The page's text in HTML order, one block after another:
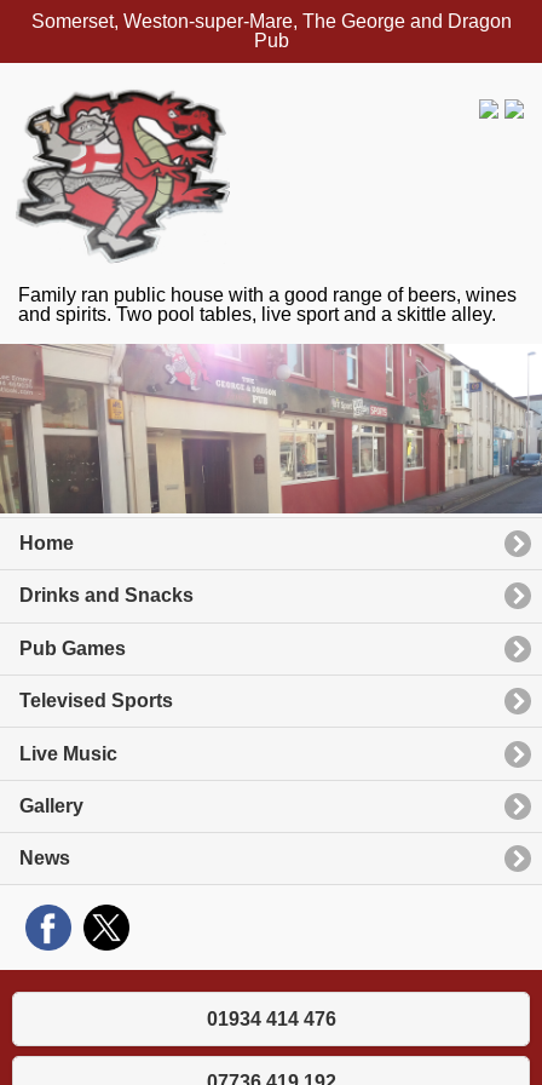
Somerset, Weston-super-Mare, The George and Dragon
Pub
Family ran public house with a good range of beers, wines
and spirits. Two pool tables, live sport and a skittle alley.
Home
Drinks and Snacks
Pub Games
Televised Sports
Live Music
Gallery
News
01934 414 476